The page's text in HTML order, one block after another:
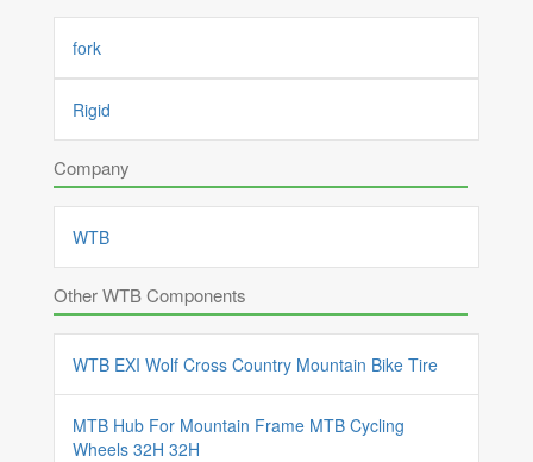
fork
Rigid
Company
WTB
Other WTB Components
WTB EXI Wolf Cross Country Mountain Bike Tire
MTB Hub For Mountain Frame MTB Cycling
Wheels 32H 32H